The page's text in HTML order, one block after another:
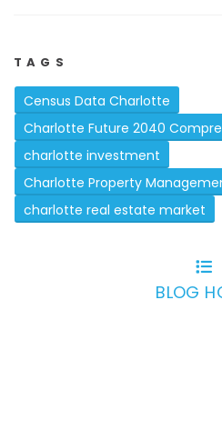
TAGS
Census Data Charlotte
Charlotte Future 2040
charlotte investment
Charlotte Property
charlotte real estate market
BLOG